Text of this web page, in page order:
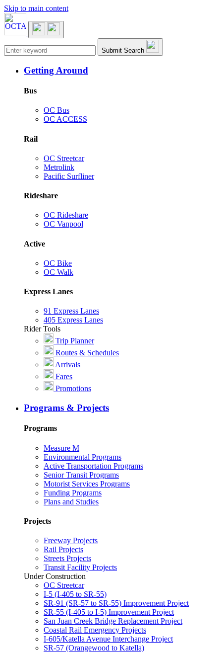
Skip to main content
Main navigation Submit Search
Getting Around
Bus
OC Bus
OC ACCESS
Rail
OC Streetcar
Metrolink
Pacific Surfliner
Rideshare
OC Rideshare
OC Vanpool
Active
OC Bike
OC Walk
Express Lanes
91 Express Lanes
405 Express Lanes
Rider Tools
Trip Planner
Routes & Schedules
Arrivals
Fares
Promotions
Programs & Projects
Programs
Measure M
Environmental Programs
Active Transportation Programs
Senior Transit Programs
Motorist Services Programs
Funding Programs
Plans and Studies
Projects
Freeway Projects
Rail Projects
Streets Projects
Transit Facility Projects
Under Construction
OC Streetcar
I-5 (I-405 to SR-55)
SR-91 (SR-57 to SR-55) Improvement Project
SR-55 (I-405 to I-5) Improvement Project
San Juan Creek Bridge Replacement Project
Coastal Rail Emergency Projects
I-605/Katella Avenue Interchange Project
SR-57 (Orangewood to Katella)